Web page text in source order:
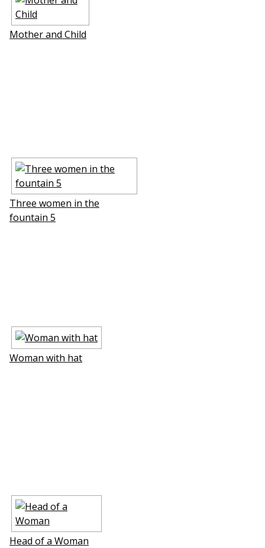
Mother and Child
Three women in the
fountain 5
Woman with hat
Head of a Woman